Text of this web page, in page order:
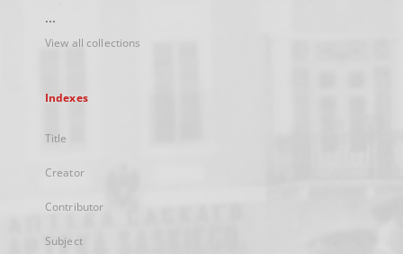
...
View all collections
Indexes
Title
Creator
Contributor
Subject